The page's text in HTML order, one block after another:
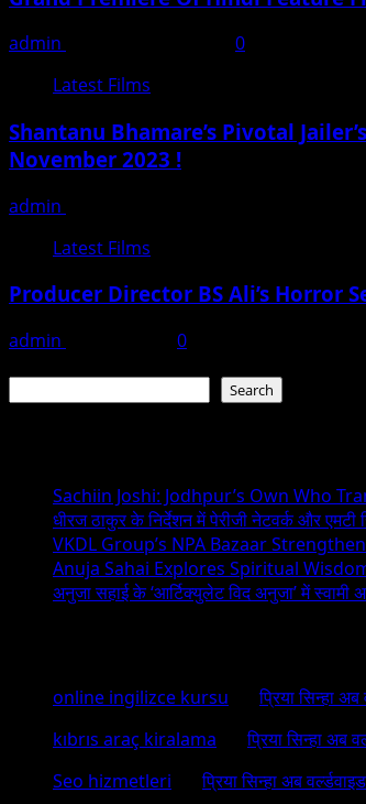
admin
0
Latest Films
Shantanu Bhamare’s Pivotal
November 2023 !
admin
Latest Films
Producer Director BS Ali’s Horror
admin
0
Search
Sachiin Joshi: Jodhpur’s Own Who
धीरज ठाकुर के निर्देशन में पेरीजी नेटवर्क और
VKDL Group’s NPA Bazaar
Anuja Sahai Explores Spiritual
अनुजा सहाई के ‘आर्टिक्युलेट विद अनुजा’ में
online ingilizce kursu onप्रिया सिन्हा
kıbrıs araç kiralama onप्रिया सिन्हा अब
Seo hizmetleri onप्रिया सिन्हा अब